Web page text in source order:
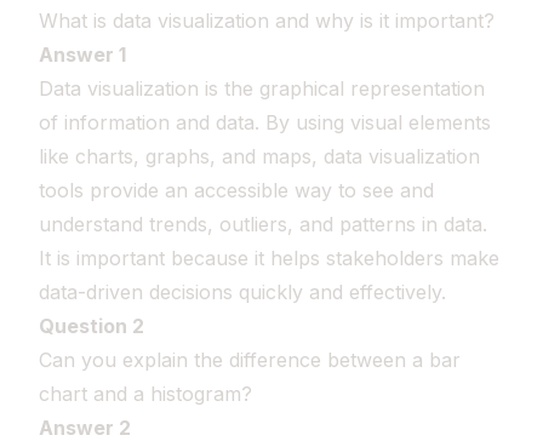
What is data visualization and why is it important?
Answer 1
Data visualization is the graphical representation
of information and data. By using visual elements
like charts, graphs, and maps, data visualization
tools provide an accessible way to see and
understand trends, outliers, and patterns in data.
It is important because it helps stakeholders make
data-driven decisions quickly and effectively.
Question 2
Can you explain the difference between a bar
chart and a histogram?
Answer 2